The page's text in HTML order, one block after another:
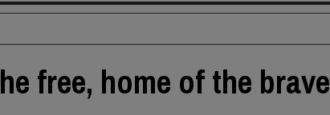
free, home of the brave